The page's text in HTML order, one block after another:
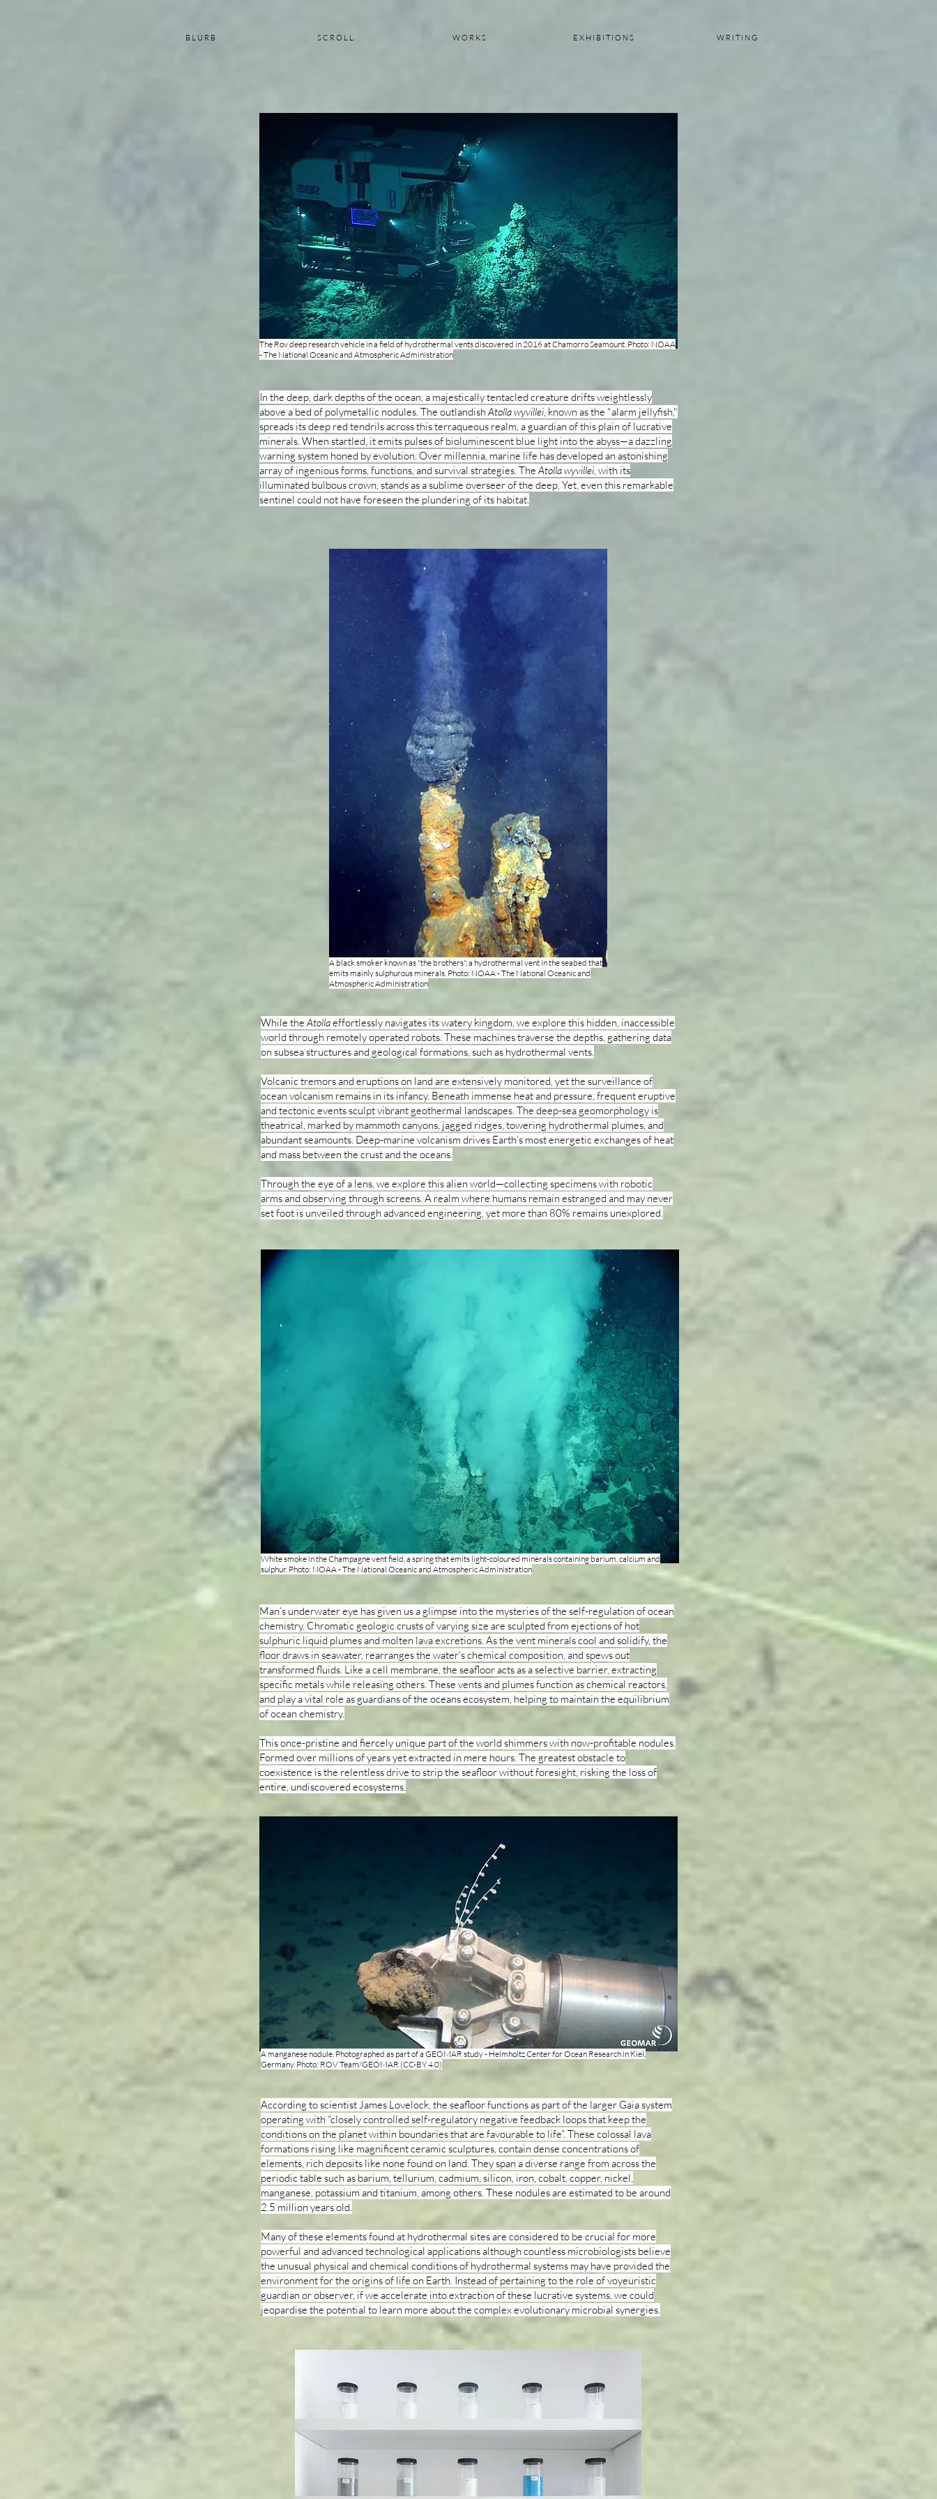
B L U R B S C R O L L W O R K S E X H I B I T I O N S W R I T I N G
The Rov deep research vehicle in a field of hydrothermal vents discovered in 2016 at Chamorro Seamount. Photo: NOAA
- The National Oceanic and Atmospheric Administration
In the deep, dark depths of the ocean, a majestically tentacled creature drifts weightlessly
above a bed of polymetallic nodules. The outlandishAtolla wyvillei, known as the "alarm jellyfish,"
spreads its deep red tendrils across this terraqueous realm, a guardian of this plain of lucrative
minerals. When startled, it emits pulses of bioluminescent blue light into the abyss—a dazzling
warning system honed by evolution. Over millennia, marine life has developed an astonishing
array of ingenious forms, functions, and survival strategies. TheAtolla wyvillei, with its
illuminated bulbous crown, stands as a sublime overseer of the deep. Yet, even this remarkable
sentinel could not have foreseen the plundering of its habitat.
A black smoker known as "the brothers", a hydrothermal vent in the seabed that
emits mainly sulphurous minerals. Photo: NOAA - The National Oceanic and
Atmospheric Administration
While theAtollaeffortlessly navigates its watery kingdom, we explore this hidden, inaccessible
world through remotely operated robots. These machines traverse the depths, gathering data
on subsea structures and geological formations, such as hydrothermal vents.
Volcanic tremors and eruptions on land are extensively monitored, yet the surveillance of
ocean volcanism remains in its infancy. Beneath immense heat and pressure, frequent eruptive
and tectonic events sculpt vibrant geothermal landscapes. The deep-sea geomorphology is
theatrical, marked by mammoth canyons, jagged ridges, towering hydrothermal plumes, and
abundant seamounts. Deep-marine volcanism drives Earth’s most energetic exchanges of heat
and mass between the crust and the oceans.
Through the eye of a lens, we explore this alien world—collecting specimens with robotic
arms and observing through screens. A realm where humans remain estranged and may never
set foot is unveiled through advanced engineering, yet more than 80% remains unexplored.
White smoke in the Champagne vent field, a spring that emits light-coloured minerals containing barium, calcium and
sulphur. Photo: NOAA - The National Oceanic and Atmospheric Administration
Man’s underwater eye has given us a glimpse into the mysteries of the self-regulation of ocean
chemistry. Chromatic geologic crusts of varying size are sculpted from ejections of hot
sulphuric liquid plumes and molten lava excretions. As the vent minerals cool and solidify, the
floor draws in seawater, rearranges the water's chemical composition, and spews out
transformed fluids. Like a cell membrane, the seafloor acts as a selective barrier, extracting
specific metals while releasing others. These vents and plumes function as chemical reactors,
and play a vital role as guardians of the oceans ecosystem, helping to maintain the equilibrium
of ocean chemistry.
This once-pristine and fiercely unique part of the world shimmers with now-profitable nodules.
Formed over millions of years yet extracted in mere hours. The greatest obstacle to
coexistence is the relentless drive to strip the seafloor without foresight, risking the loss of
entire, undiscovered ecosystems.
A manganese nodule. Photographed as part of a GEOMAR study - Helmholtz Center for Ocean Research in Kiel,
Germany. Photo: ROV Team/GEOMAR (CC-BY 4.0)
According to scientist James Lovelock, the seafloor functions as part of the larger Gaia system
operating with “closely controlled self-regulatory negative feedback loops that keep the
conditions on the planet within boundaries that are favourable to life”. These colossal lava
formations rising like magnificent ceramic sculptures, contain dense concentrations of
elements, rich deposits like none found on land. They span a diverse range from across the
periodic table such as barium, tellurium, cadmium, silicon, iron, cobalt, copper, nickel,
manganese, potassium and titanium, among others. These nodules are estimated to be around
2.5 million years old.
Many of these elements found at hydrothermal sites are considered to be crucial for more
powerful and advanced technological applications although countless microbiologists believe
the unusual physical and chemical conditions of hydrothermal systems may have provided the
environment for the origins of life on Earth. Instead of pertaining to the role of voyeuristic
guardian or observer, if we accelerate into extraction of these lucrative systems, we could
jeopardise the potential to learn more about the complex evolutionary microbial synergies.